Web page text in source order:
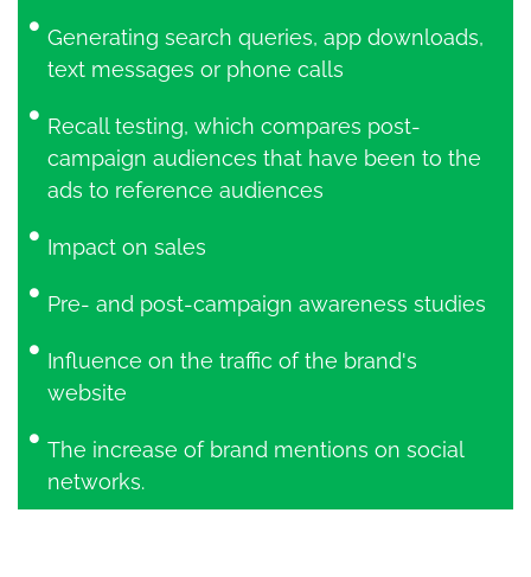
Generating search queries, app downloads,
text messages or phone calls
Recall testing, which compares post-
campaign audiences that have been to the
ads to reference audiences
Impact on sales
Pre- and post-campaign awareness studies
Influence on the traffic of the brand's
website
The increase of brand mentions on social
networks.